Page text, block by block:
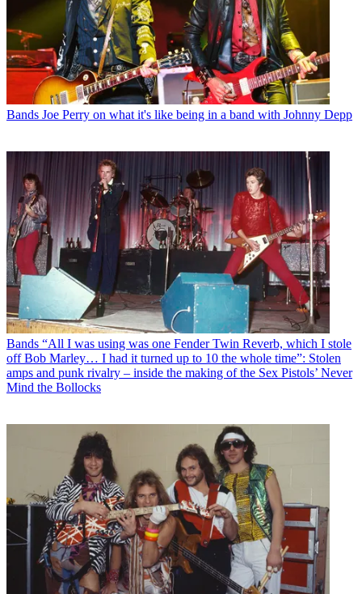
Bands Joe Perry on what it's like being in a band with Johnny Depp
Bands “All I was using was one Fender Twin Reverb, which I stole
off Bob Marley… I had it turned up to 10 the whole time”: Stolen
amps and punk rivalry – inside the making of the Sex Pistols’ Never
Mind the Bollocks